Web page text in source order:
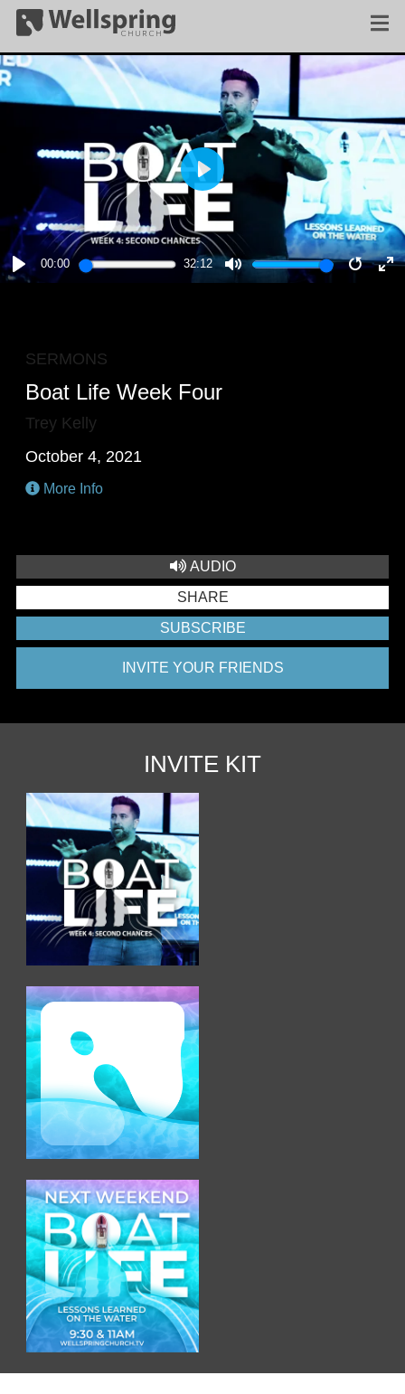
PLAY
00:00 32:12
MUTE
PLAY
SERMONS
Boat Life Week Four
Trey Kelly
October 4, 2021
More Info
AUDIO
SHARE
SUBSCRIBE
INVITE YOUR FRIENDS
INVITE KIT